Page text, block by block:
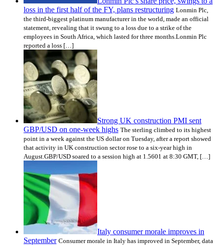
loss in the first half of the FY, plans restructuring Lonmin Plc,
the third-biggest platinum manufacturer in the world, made an official
statement, revealing that it swung to a loss due to a strike of the
employees in South Africa, which lasted for three months.Lonmin Plc
reported a loss […]
Strong UK construction PMI sent
GBP/USD on one-week highs The sterling climbed to its highest
point in a week against the US dollar on Tuesday, after a report showed
that activity in UK construction sector rose to a six-year high in
August.GBP/USD soared to a session high at 1.5601 at 8:30 GMT, […]
Italy consumer morale improves in
September Consumer morale in Italy has improved in September, data